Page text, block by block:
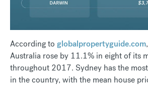
According to globalpropertyguide.com
Australia rose by 11.1% in eight of its
throughout 2017. Sydney has the
in the country, with the mean house